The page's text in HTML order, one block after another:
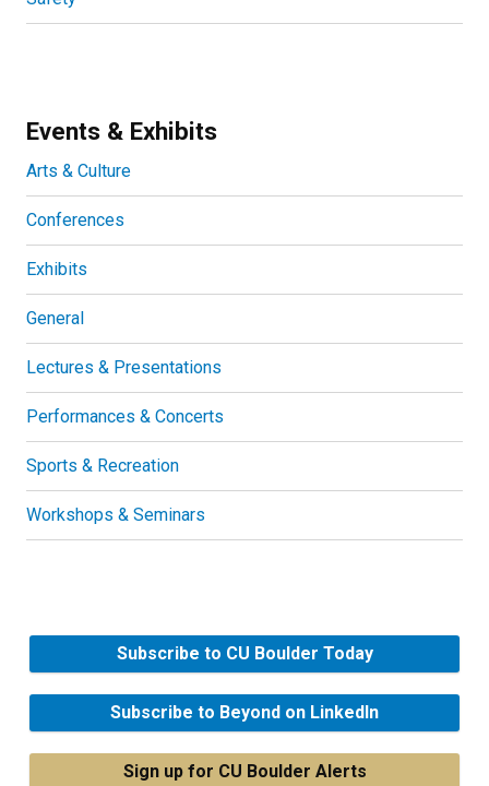
Events & Exhibits
Arts & Culture
Conferences
Exhibits
General
Lectures & Presentations
Performances & Concerts
Sports & Recreation
Workshops & Seminars
Subscribe to CU Boulder Today
Subscribe to Beyond on LinkedIn
Sign up for CU Boulder Alerts